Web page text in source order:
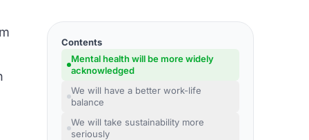
Contents
Mental health will be more widely
acknowledged
We will have a better work-life
balance
We will take sustainability more
seriously